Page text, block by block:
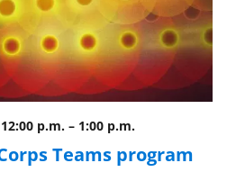
p.m. – 1:00 p.m.
Teams program